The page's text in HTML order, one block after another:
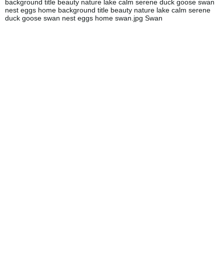
background title beauty nature lake calm serene duck goose swan
nest eggs home background title beauty nature lake calm serene
duck goose swan nest eggs home swan.jpg Swan